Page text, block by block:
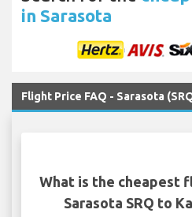
in Sarasota
Flight Price FAQ - Sarasota
What is the cheapest
Sarasota SRQ to